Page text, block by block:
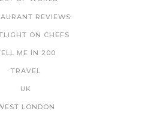
REVIEWS
ON CHEFS
ME IN 200
TRAVEL
UK
LONDON